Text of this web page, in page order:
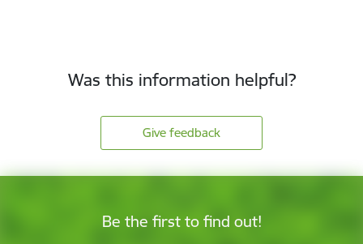
Was this information helpful?
Give feedback
Be the first to find out!